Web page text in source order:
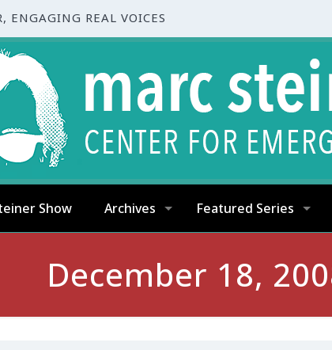
ENGAGING REAL VOICES
Show Archives Featured Series
December 18,